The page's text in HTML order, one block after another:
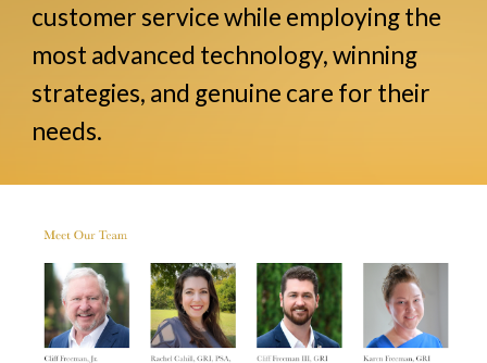
customer service while employing the
most advanced technology, winning
strategies, and genuine care for their
needs.